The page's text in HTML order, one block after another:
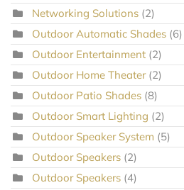
Networking Solutions (2)
Outdoor Automatic Shades (6)
Outdoor Entertainment (2)
Outdoor Home Theater (2)
Outdoor Patio Shades (8)
Outdoor Smart Lighting (2)
Outdoor Speaker System (5)
Outdoor Speakers (2)
Outdoor Speakers (4)